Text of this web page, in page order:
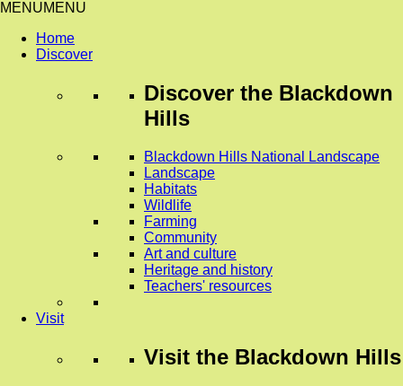
MENUMENU
Home
Discover
Discover the Blackdown
Hills
Blackdown Hills National Landscape
Landscape
Habitats
Wildlife
Farming
Community
Art and culture
Heritage and history
Teachers' resources
Visit
Visit the Blackdown Hills